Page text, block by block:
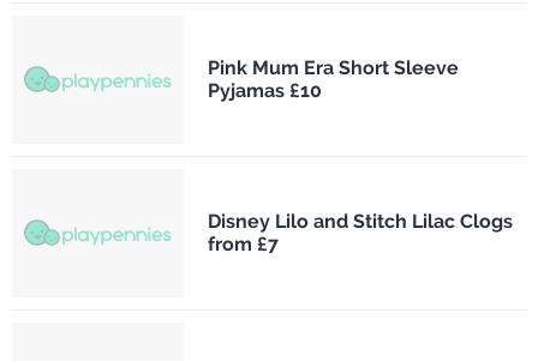
Pink Mum Era Short Sleeve
Pyjamas £10
Disney Lilo and Stitch Lilac Clogs
from £7